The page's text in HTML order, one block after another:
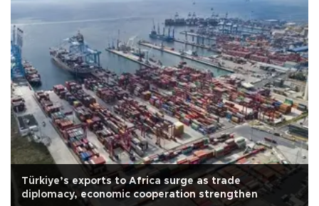
Türkiye’s exports to Africa surge as trade
diplomacy, economic cooperation strengthen